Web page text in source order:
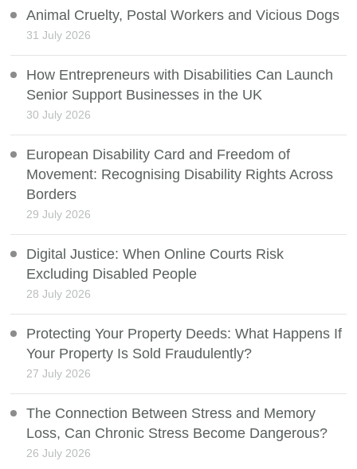
Animal Cruelty, Postal Workers and Vicious Dogs
31 July 2026
How Entrepreneurs with Disabilities Can Launch
Senior Support Businesses in the UK
30 July 2026
European Disability Card and Freedom of
Movement: Recognising Disability Rights Across
Borders
29 July 2026
Digital Justice: When Online Courts Risk
Excluding Disabled People
28 July 2026
Protecting Your Property Deeds: What Happens If
Your Property Is Sold Fraudulently?
27 July 2026
The Connection Between Stress and Memory
Loss, Can Chronic Stress Become Dangerous?
26 July 2026